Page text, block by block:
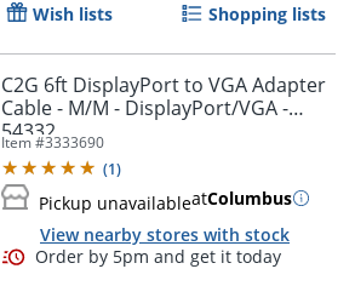
Wish lists Shopping lists
C2G 6ft DisplayPort to VGA Adapter
Cable - M/M - DisplayPort/VGA -
54332
Item #3333690
(1)
Pickup unavailableatColumbus
View nearby stores with stock